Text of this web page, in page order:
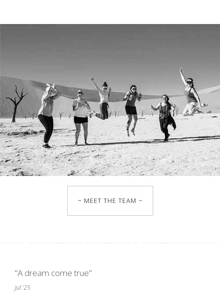
~ MEET THE TEAM ~
"A dream come true"
Jul '25